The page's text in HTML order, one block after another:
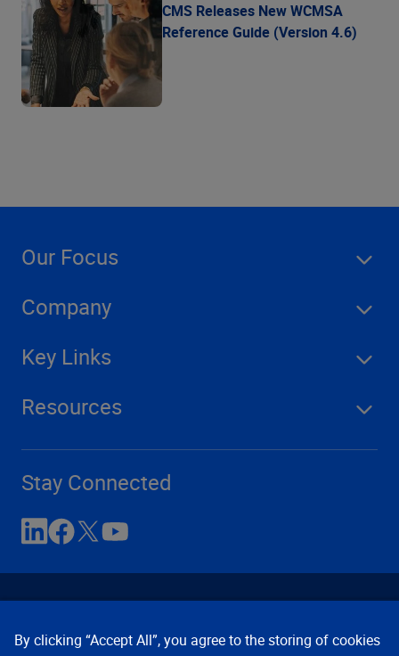
CMS Releases New WCMSA
Reference Guide (Version 4.6)
Our Focus
Company
Key Links
Resources
Stay Connected
By clicking “Accept All”, you agree to the storing of cookies